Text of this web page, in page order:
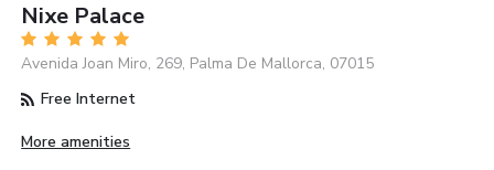
Nixe Palace
Avenida Joan Miro, 269, Palma De Mallorca, 07015
Free Internet
More amenities